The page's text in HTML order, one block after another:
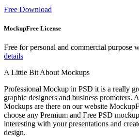
Free Download
MockupFree License
Free for personal and commercial purpose
details
A Little Bit About Mockups
Professional Mockup in PSD it is a really
graphic designers and business promoters.
Mockups are there on our website
choose any Premium and Free PSD
interesting with your presentations and
design.